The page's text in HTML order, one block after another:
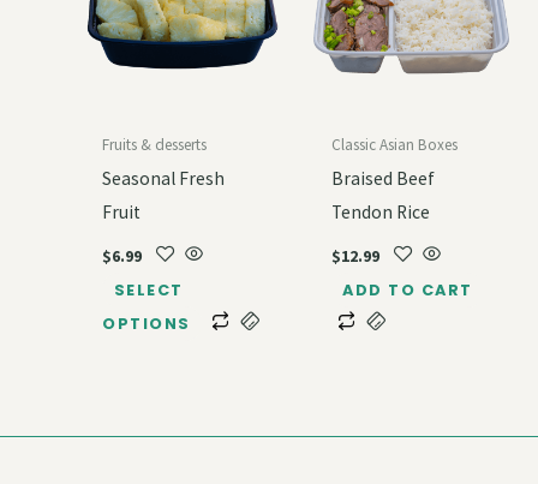
Fruits & desserts
Seasonal Fresh
Fruit
$6.99
SELECT
OPTIONS
Classic Asian Boxes
Braised Beef
Tendon Rice
$12.99
ADD TO CART